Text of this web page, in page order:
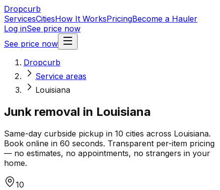
Dropcurb
ServicesCitiesHow It WorksPricingBecome a Hauler
Log inSee price now
See price now
Dropcurb
Service areas
Louisiana
Junk removal in Louisiana
Same-day curbside pickup in 10 cities across Louisiana.
Book online in 60 seconds. Transparent per-item pricing
— no estimates, no appointments, no strangers in your
home.
10